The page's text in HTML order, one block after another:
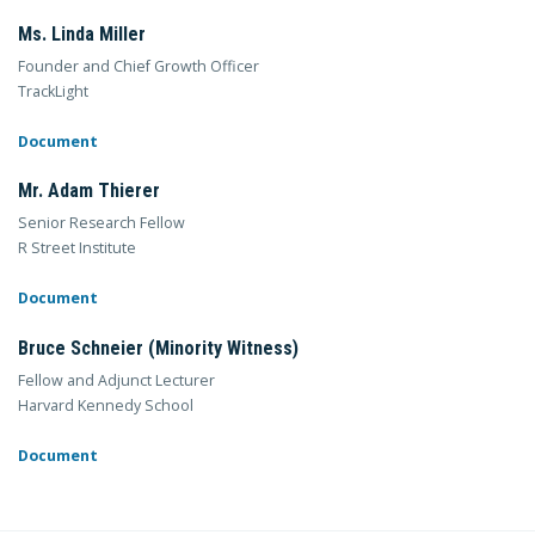
Ms. Linda Miller
Founder and Chief Growth Officer
TrackLight
Document
Mr. Adam Thierer
Senior Research Fellow
R Street Institute
Document
Bruce Schneier (Minority Witness)
Fellow and Adjunct Lecturer
Harvard Kennedy School
Document